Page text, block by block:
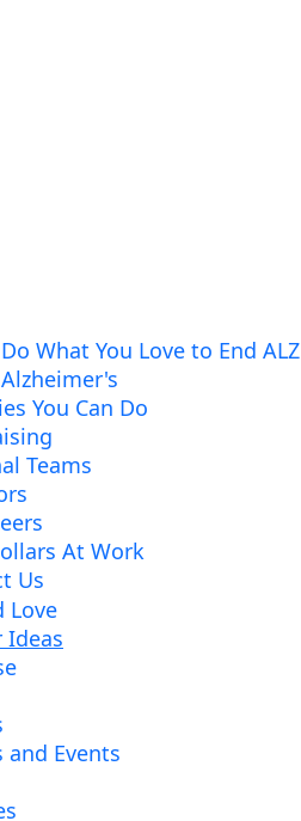
What You Love to End ALZ
You Can Do
Teams
At Work
Us
Love
Ideas
and Events